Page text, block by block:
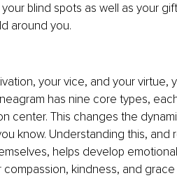
blind spots as well as your
around you.
your vice, and your virtue,
has nine core types,
center. This changes the
know. Understanding this, and
helps develop emotional
kindness, and